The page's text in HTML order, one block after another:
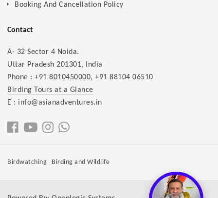
Booking And Cancellation Policy
Contact
A- 32 Sector 4 Noida.
Uttar Pradesh 201301, India
Phone : +91 8010450000, +91 88104 06510
Birding Tours at a Glance
E : info@asianadventures.in
Birdwatching Birding and Wildlife